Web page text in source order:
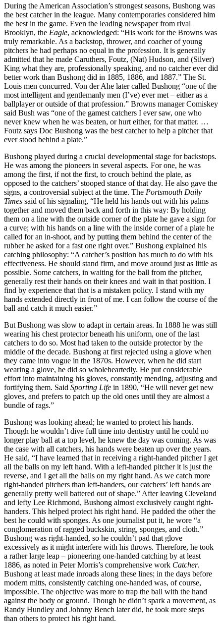
During the American Association’s strongest seasons, Bushong was
the best catcher in the league. Many contemporaries considered him
the best in the game. Even the leading newspaper from rival
Brooklyn, the Eagle, acknowledged: “His work for the Browns was
truly remarkable. As a backstop, thrower, and coacher of young
pitchers he had perhaps no equal in the profession. It is generally
admitted that he made Caruthers, Foutz, (Nat) Hudson, and (Silver)
King what they are, professionally speaking, and no catcher ever did
better work than Bushong did in 1885, 1886, and 1887.” The St.
Louis men concurred. Von der Ahe later called Bushong “one of the
most intelligent and gentlemanly men (I’ve) ever met – either as a
ballplayer or outside of that profession.” Browns manager Comiskey
said Bush was “one of the gamest catchers I ever saw, one who
never knew when he was beaten, or hurt either, for that matter. …
Foutz says Doc Bushong was the best catcher to help a pitcher that
ever stood behind a plate.”
Bushong played during a crucial developmental stage for backstops.
He was among the pioneers in several aspects. For one, he was
among the first, if not the first, to crouch behind the plate, as
opposed to the catchers’ stooped stance of that day. He also gave the
signs, a controversial subject at the time. The Portsmouth Daily
Times said of his signaling, “He held his hands out with his palms
together and moved them back and forth in this way: By holding
them on a line with the outside corner of the plate he gave a sign for
a curve; with his hands on a line with the inside corner of a plate he
called for an in-shoot, and by putting them behind the center of the
rubber he asked for a fast one right over.” Bushong explained his
catching philosophy: “A catcher’s position has much to do with his
effectiveness. He should stand firm, and move around just as little as
possible. Some catchers, in waiting for the ball from the pitcher,
generally rest their hands on their knees and wait in that position. I
find by experience that that is a mistaken policy. I stand with my
hands extended directly in front of me. I can follow the course of the
ball and catch it much easier.”
But Bushong was slow to adapt in certain areas. In 1888 he was still
wearing his chest protector beneath his uniform, one of the last
catchers to do so. Most had taken to the outside protector by the
middle of the decade. Bushong at first rejected using a glove when
they came into vogue in the 1870s. However, when he did start
wearing a glove, he did so wholeheartedly. He put considerable
effort into maintaining his gloves, constantly mending, adjusting and
fortifying them. Said Sporting Life in 1890, “He will never get new
gloves, and prefers to patch up the old ones until they are almost a
bundle of rags.”
Bushong was looking ahead; he wanted to protect his hands.
Though he wouldn’t dive full time into dentistry until he could no
longer play ball at a top level, he knew the day was coming. As was
the case with all catchers, his hands were beaten up over the years.
He said, “I have learned that in receiving a right-handed pitcher I get
all the balls on my left hand. With a left-handed pitcher it is just the
reverse, and I get all the balls on my right hand. As we catch more
right-handed pitchers than left-handers, our catchers’ left hands are
generally pretty well battered out of shape.” After leaving Cleveland
and lefty Lee Richmond, Bushong almost exclusively caught right-
handers. This helped protect his right hand. He padded the other the
best he could with sponges. As one journalist put it, he wore “a
conglomeration of ragged buckskin, string, sponges, and cloth.”
Bushong was right-handed, so he couldn’t pad that glove
excessively as it might interfere with his throws. Therefore, he took
a rather large leap – pioneering one-handed catching by at least
1886, as noted in Peter Morris’s comprehensive work Catcher.
Bushong at least made inroads along these lines; in the days before
modern mitts, consistently catching one-handed was, of course,
impossible. The objective was more to trap the ball with the hand
against the body or ground. Though he didn’t spark a movement, as
Randy Hundley and Johnny Bench later did, he took more steps
than others to protect his right hand.